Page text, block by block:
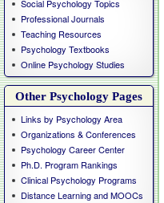
Social Psychology Topics
Professional Journals
Teaching Resources
Psychology Textbooks
Online Psychology Studies
Other Psychology Pages
Links by Psychology Area
Organizations & Conferences
Psychology Career Center
Ph.D. Program Rankings
Clinical Psychology Programs
Distance Learning and MOOCs